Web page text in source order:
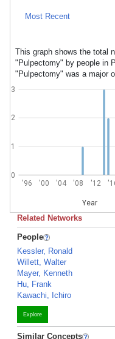
Most Recent
This graph shows the total
"Pulpectomy" by people in
"Pulpectomy" was a major
'96 '00 '04 '08 '12
Year
0
1
2
3
Related Networks
People
Kessler, Ronald
Willett, Walter
Mayer, Kenneth
Hu, Frank
Kawachi, Ichiro
Explore
Similar Concepts